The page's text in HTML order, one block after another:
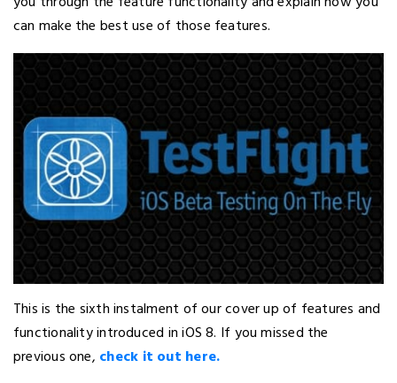
can make the best use of those features.
This is the sixth instalment of our cover up of features and
functionality introduced in iOS 8. If you missed the
previous one, check it out here.